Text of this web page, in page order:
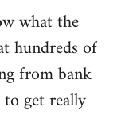
what the
hundreds of
from bank
get really